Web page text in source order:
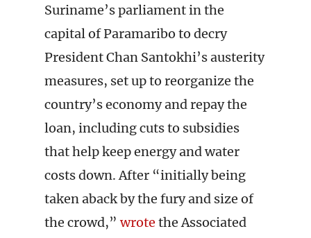
Suriname’s parliament in the
capital of Paramaribo to decry
President Chan Santokhi’s austerity
measures, set up to reorganize the
country’s economy and repay the
loan, including cuts to subsidies
that help keep energy and water
costs down. After “initially being
taken aback by the fury and size of
the crowd,”wrote the Associated